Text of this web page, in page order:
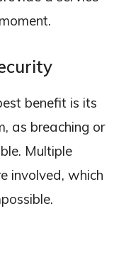
benefit is its
as breaching or
Multiple
involved, which